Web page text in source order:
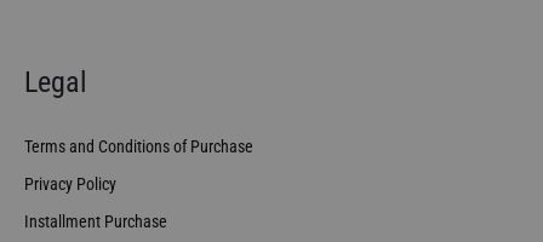
Legal
Terms and Conditions of Purchase
Privacy Policy
Installment Purchase